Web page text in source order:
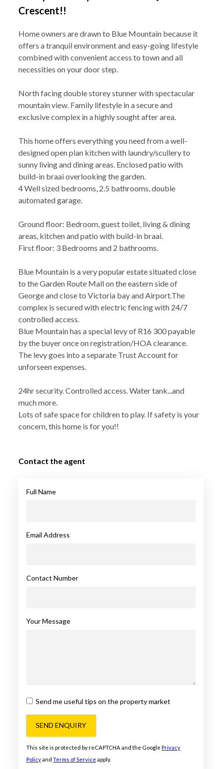
Crescent!!
Home owners are drawn to Blue Mountain because it
offers a tranquil environment and easy-going lifestyle
combined with convenient access to town and all
necessities on your door step.
North facing double storey stunner with spectacular
mountain view. Family lifestyle in a secure and
exclusive complex in a highly sought after area.
This home offers everything you need from a well-
designed open plan kitchen with laundry/scullery to
sunny living and dining areas. Enclosed patio with
build-in braai overlooking the garden.
4 Well sized bedrooms, 2.5 bathrooms, double
automated garage.
Ground floor: Bedroom, guest toilet, living & dining
areas, kitchen and patio with build-in braai.
First floor: 3 Bedrooms and 2 bathrooms.
Blue Mountain is a very popular estate situated close
to the Garden Route Mall on the eastern side of
George and close to Victoria bay and Airport.The
complex is secured with electric fencing with 24/7
controlled access.
Blue Mountain has a special levy of R16 300 payable
by the buyer once on registration/HOA clearance.
The levy goes into a separate Trust Account for
unforseen expenses.
24hr security. Controlled access. Water tank...and
much more.
Lots of safe space for children to play. If safety is your
concern, this home is for you!!
Contact the agent
Full Name
Email Address
Contact Number
Your Message
Send me useful tips on the property market
SEND ENQUIRY
This site is protected by reCAPTCHA and the Google Privacy
Policyand Terms of Service apply.